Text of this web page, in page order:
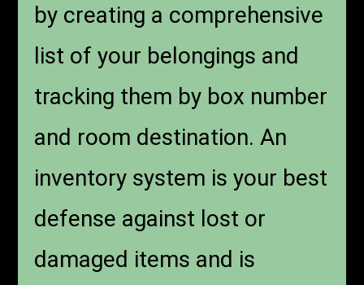
by creating a comprehensive
list of your belongings and
tracking them by box number
and room destination. An
inventory system is your best
defense against lost or
damaged items and is